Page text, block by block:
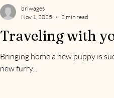
Traveling with
Bringing home a new puppy is
new furry...
briwages
Nov 1, 2025
2 min read